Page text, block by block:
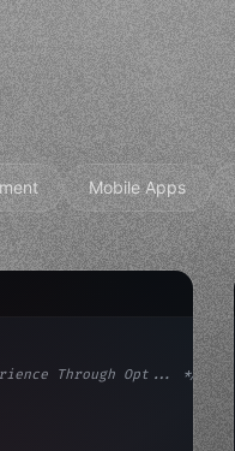
Mobile Apps
Through Opt... */